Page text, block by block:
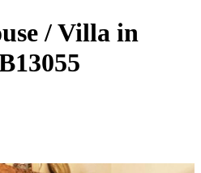
/ Villa in